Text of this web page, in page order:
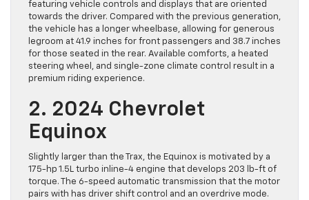
featuring vehicle controls and displays that are oriented
towards the driver. Compared with the previous generation,
the vehicle has a longer wheelbase, allowing for generous
legroom at 41.9 inches for front passengers and 38.7 inches
for those seated in the rear. Available comforts, a heated
steering wheel, and single-zone climate control result in a
premium riding experience.
2. 2024 Chevrolet
Equinox
Slightly larger than the Trax, the Equinox is motivated by a
175-hp 1.5L turbo inline-4 engine that develops 203 lb-ft of
torque. The 6-speed automatic transmission that the motor
pairs with has driver shift control and an overdrive mode.